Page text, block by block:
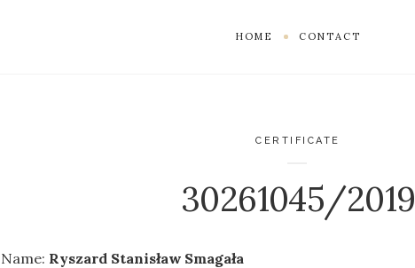
HOME CONTACT
CERTIFICATE
30261045/2019
Name: Ryszard Stanisław Smagała